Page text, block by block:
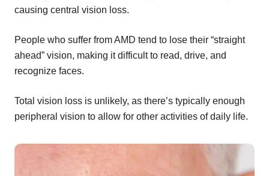
causing central vision loss.
People who suffer from AMD tend to lose their “straight
ahead” vision, making it difficult to read, drive, and
recognize faces.
Total vision loss is unlikely, as there’s typically enough
peripheral vision to allow for other activities of daily life.